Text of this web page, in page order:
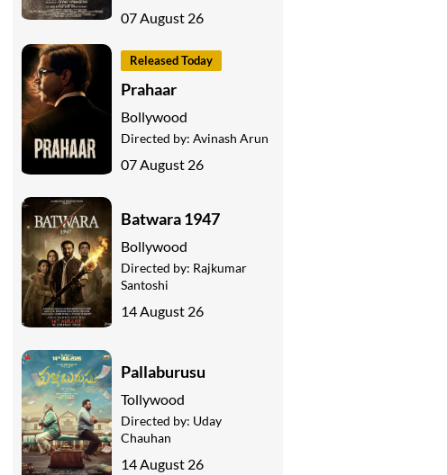
07 August 26
Released Today
Prahaar
Bollywood
Directed by: Avinash Arun
07 August 26
Batwara 1947
Bollywood
Directed by: Rajkumar
Santoshi
14 August 26
Pallaburusu
Tollywood
Directed by: Uday
Chauhan
14 August 26